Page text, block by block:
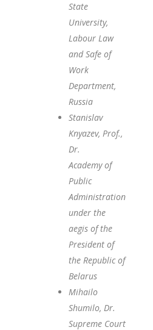
State
University,
Labour Law
and Safe of
Work
Department,
Russia
Stanislav
Knyazev, Prof.,
Dr.
Academy of
Public
Administration
under the
aegis of the
President of
the Republic of
Belarus
Mihailo
Shumilo, Dr.
Supreme Court